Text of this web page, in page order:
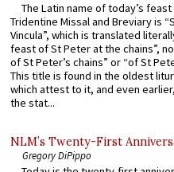
The Latin name of today’s
Tridentine Missal and Breviary is
Vincula”, which is translated
feast of St Peter at the chains”,
of St Peter’s chains” or “of St
This title is found in the oldest
which attest to it, and even
the stat...
NLM’s Twenty-First
Gregory DiPippo